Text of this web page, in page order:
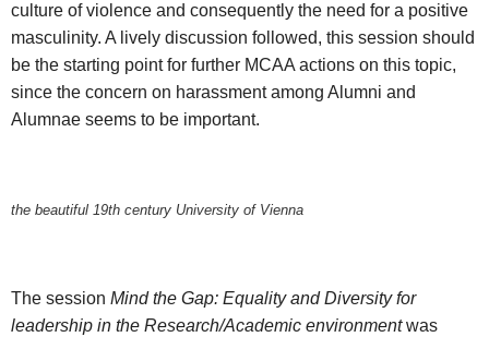
culture of violence and consequently the need for a positive
masculinity. A lively discussion followed, this session should
be the starting point for further MCAA actions on this topic,
since the concern on harassment among Alumni and
Alumnae seems to be important.
the beautiful 19th century University of Vienna
The session Mind the Gap: Equality and Diversity for
leadership in the Research/Academic environmentwas